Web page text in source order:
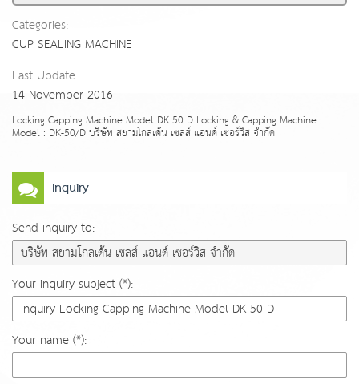
Categories:
CUP SEALING MACHINE
Last Update:
14 November 2016
Locking Capping Machine Model DK 50 D Locking & Capping Machine
Model : DK-50/D บริษัท สยามโกลเด้น เซลส์ แอนด์ เซอร์วิส จำกัด
Inquiry
Send inquiry to:
Your inquiry subject (*):
Your name (*):